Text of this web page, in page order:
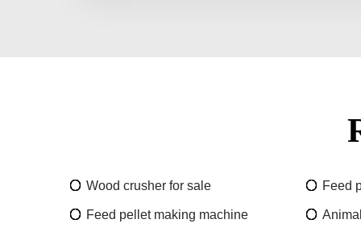
Wood crusher for sale Feed
Feed pellet making machine